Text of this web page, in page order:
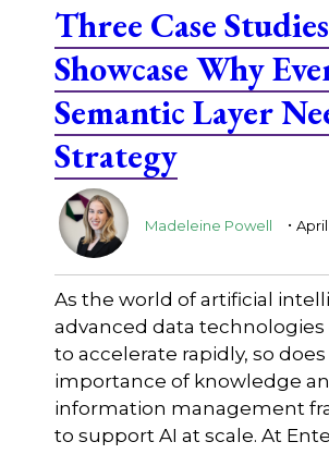
Three Case
Showcase Why
Semantic Layer
Strategy
Madeleine Powell . April
As the world of artificial
advanced data
to accelerate rapidly, so
importance of knowledge
information management
to support AI at scale. At